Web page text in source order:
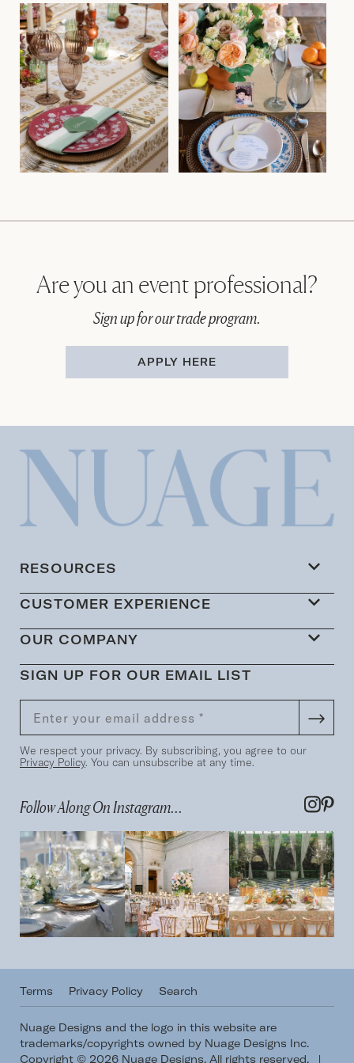
Are you an event professional?
Sign up for our trade program.
APPLY HERE
RESOURCES
CUSTOMER EXPERIENCE
OUR COMPANY
SIGN UP FOR OUR EMAIL LIST
We respect your privacy. By subscribing, you agree to our
Privacy Policy. You can unsubscribe at any time.
Follow Along On Instagram...
Terms Privacy Policy Search
Nuage Designs and the logo in this website are
trademarks/copyrights owned by Nuage Designs Inc.
Copyright © 2026 Nuage Designs. All rights reserved.
|